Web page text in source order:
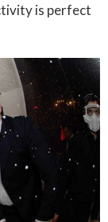
is perfect